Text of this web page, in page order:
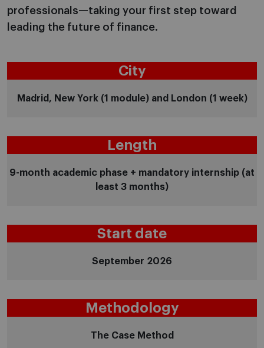
professionals—taking your first step toward
leading the future of finance.
City
Madrid, New York (1 module) and London (1 week)
Length
9-month academic phase + mandatory internship (at
least 3 months)
Start date
September 2026
Methodology
The Case Method